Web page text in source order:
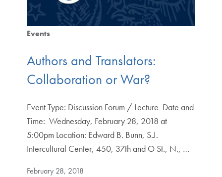
Events
Authors and Translators:
Collaboration or War?
Event Type: Discussion Forum / Lecture Date and
Time: Wednesday, February 28, 2018 at
5:00pm Location: Edward B. Bunn, S.J.
Intercultural Center, 450, 37th and O St., N., …
February 28, 2018